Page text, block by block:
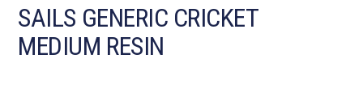
SAILS GENERIC CRICKET
MEDIUM RESIN